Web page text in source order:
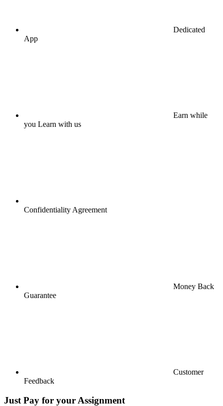
Dedicated
App
Earn while
you Learn with us
Confidentiality Agreement
Money Back
Guarantee
Customer
Feedback
Just Pay for your Assignment